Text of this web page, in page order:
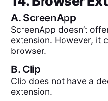
A. ScreenApp
ScreenApp doesn’t
extension. However, it
browser.
B. Clip
Clip does not have a
extension.